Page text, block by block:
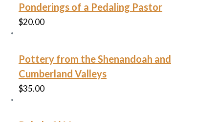
Ponderings of a Pedaling Pastor
$20.00
Pottery from the Shenandoah and
Cumberland Valleys
$35.00